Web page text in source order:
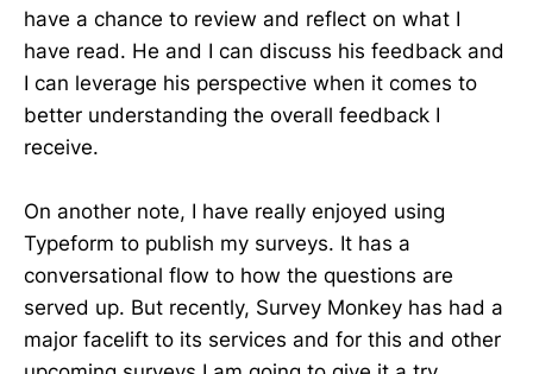
have a chance to review and reflect on what I
have read. He and I can discuss his feedback and
I can leverage his perspective when it comes to
better understanding the overall feedback I
receive.
On another note, I have really enjoyed using
Typeform to publish my surveys. It has a
conversational flow to how the questions are
served up. But recently, Survey Monkey has had a
major facelift to its services and for this and other